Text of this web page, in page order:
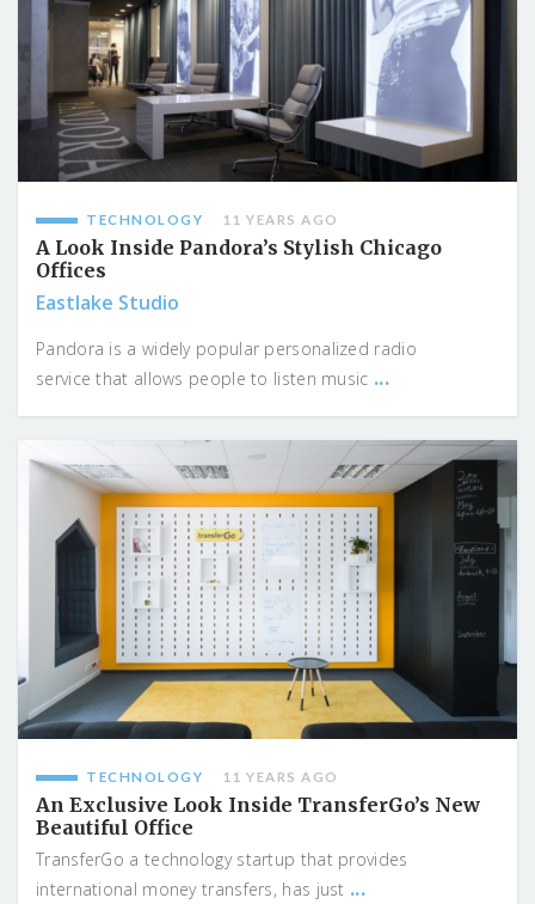
TECHNOLOGY 11 YEARS AGO
A Look Inside Pandora’s Stylish Chicago
Offices
Eastlake Studio
Pandora is a widely popular personalized radio
service that allows people to listen music ...
TECHNOLOGY 11 YEARS AGO
An Exclusive Look Inside TransferGo’s New
Beautiful Office
TransferGo a technology startup that provides
international money transfers, has just ...